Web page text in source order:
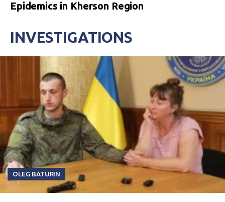
Epidemics in Kherson Region
INVESTIGATIONS
OLEG BATURIN